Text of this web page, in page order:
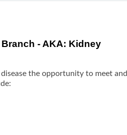
- AKA: Kidney
the opportunity to meet and